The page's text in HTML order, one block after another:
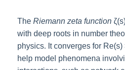
The Riemann zeta function
with deep roots in number
physics. It converges for
help model phenomena